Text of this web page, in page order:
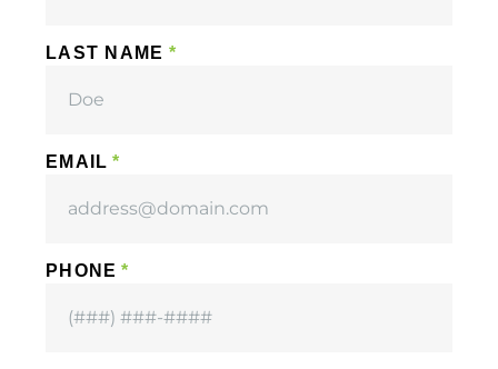
LAST NAME
EMAIL
PHONE